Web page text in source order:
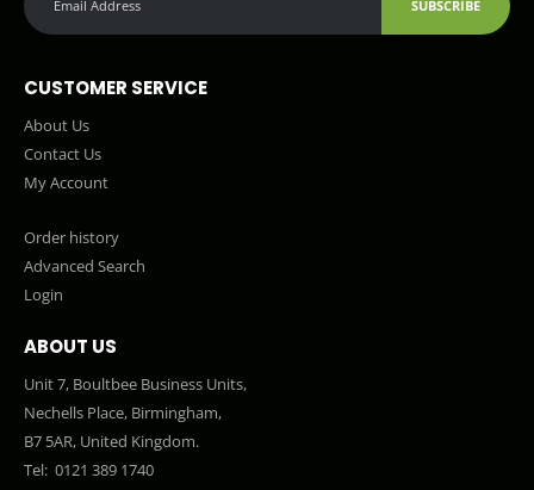
SUBSCRIBE
CUSTOMER SERVICE
About Us
Contact Us
My Account
Order history
Advanced Search
Login
ABOUT US
Unit 7, Boultbee Business Units,
Nechells Place, Birmingham,
B7 5AR, United Kingdom.
Tel: 0121 389 1740